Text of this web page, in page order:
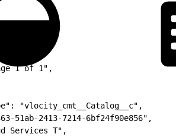
1 of 1",
"vlocity_cmt__Catalog__c",
51ab-2413-7214-6bf24f90e856",
Services T",